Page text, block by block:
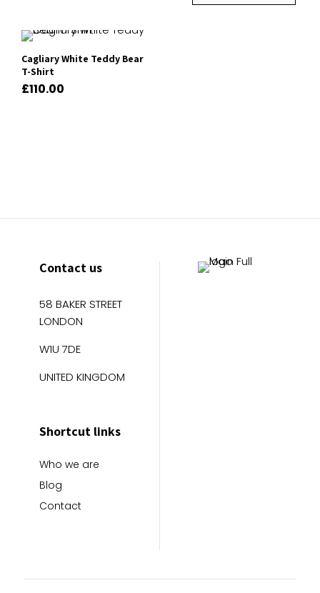
Cagliary White Teddy Bear
T-Shirt
£110.00
Contact us
58 BAKER STREET
LONDON
W1U 7DE
UNITED KINGDOM
Shortcut links
Who we are
Blog
Contact